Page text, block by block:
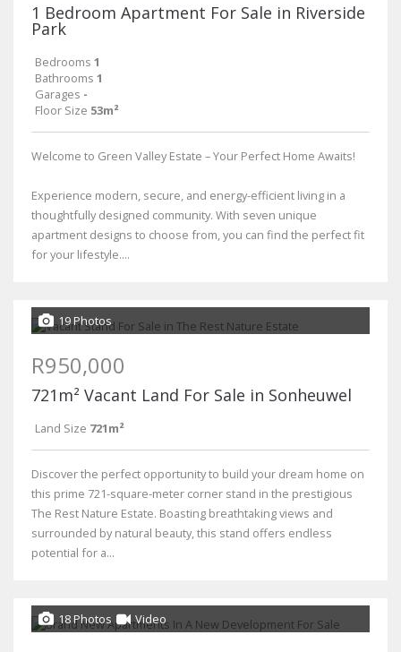
1 Bedroom Apartment For Sale in Riverside
Park
Bedrooms 1
Bathrooms 1
Garages -
Floor Size 53m²
Welcome to Green Valley Estate – Your Perfect Home Awaits!
Experience modern, secure, and energy-efficient living in a
thoughtfully designed community. With seven unique
apartment designs to choose from, you can find the perfect fit
for your lifestyle....
19 Photos
R950,000
721m² Vacant Land For Sale in Sonheuwel
Land Size 721m²
Discover the perfect opportunity to build your dream home on
this prime 721-square-meter corner stand in the prestigious
The Rest Nature Estate. Boasting breathtaking views and
surrounded by natural beauty, this stand offers endless
potential for a...
18 Photos Video